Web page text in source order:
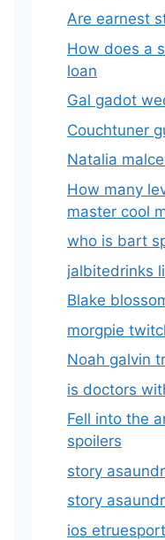
Are earnest
How does a
loan
Gal gadot
Couchtuner
Natalia
How many
master cool
who is bart
jalbitedrinks
Blake
morgpie
Noah galvin
is doctors
Fell into the
spoilers
story
story
ios